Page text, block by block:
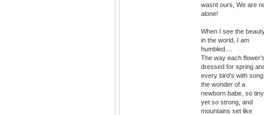
wasnt ours, We are
alone!
When I see the
in the world, I am
humbled....
The way each
dressed for spring
every bird’s with
the wonder of a
newborn babe, so tiny
yet so strong, and
mountains set like